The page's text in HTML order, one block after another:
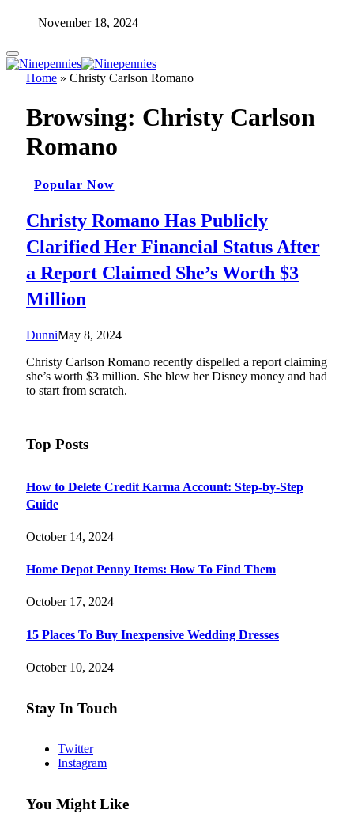
November 18, 2024
Home » Christy Carlson Romano
Browsing: Christy Carlson
Romano
Popular Now
Christy Romano Has Publicly
Clarified Her Financial Status After
a Report Claimed She’s Worth $3
Million
DunniMay 8, 2024
Christy Carlson Romano recently dispelled a report claiming
she’s worth $3 million. She blew her Disney money and had
to start from scratch.
Top Posts
How to Delete Credit Karma Account: Step-by-Step
Guide
October 14, 2024
Home Depot Penny Items: How To Find Them
October 17, 2024
15 Places To Buy Inexpensive Wedding Dresses
October 10, 2024
Stay In Touch
Twitter
Instagram
You Might Like